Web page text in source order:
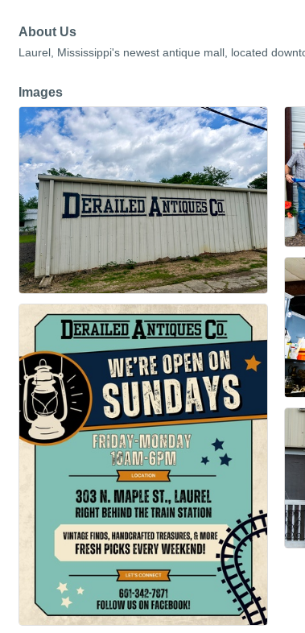
About Us
Laurel, Mississippi's newest antique mall, located
Images